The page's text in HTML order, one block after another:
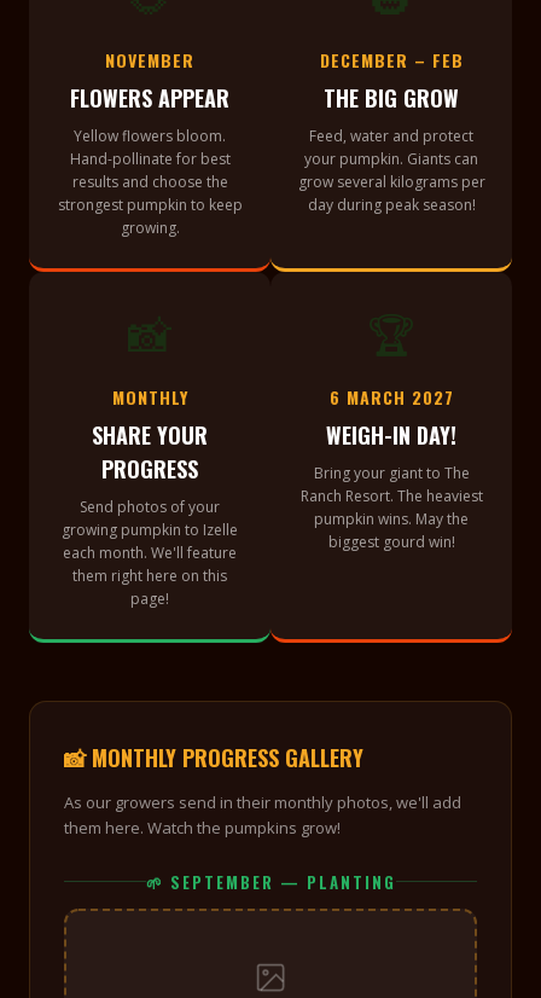
NOVEMBER
FLOWERS APPEAR
Yellow flowers bloom.
Hand-pollinate for best
results and choose the
strongest pumpkin to keep
growing.
DECEMBER – FEB
THE BIG GROW
Feed, water and protect
your pumpkin. Giants can
grow several kilograms per
day during peak season!
📸
MONTHLY
SHARE YOUR
PROGRESS
Send photos of your
growing pumpkin to Izelle
each month. We'll feature
them right here on this
page!
🏆
6 MARCH 2027
WEIGH-IN DAY!
Bring your giant to The
Ranch Resort. The heaviest
pumpkin wins. May the
biggest gourd win!
📸 MONTHLY PROGRESS GALLERY
As our growers send in their monthly photos, we'll add
them here. Watch the pumpkins grow!
🌱 SEPTEMBER — PLANTING